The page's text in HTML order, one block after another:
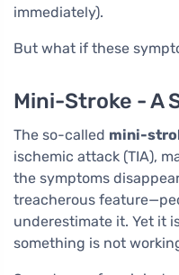
immediately).
But what if these
Mini-Stroke - A
The so-called mini-
ischemic attack (TIA),
the symptoms
treacherous
underestimate it. Yet it
something is not